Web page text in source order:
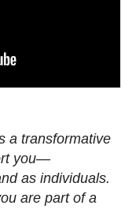
a transformative
you—
as individuals.
are part of a